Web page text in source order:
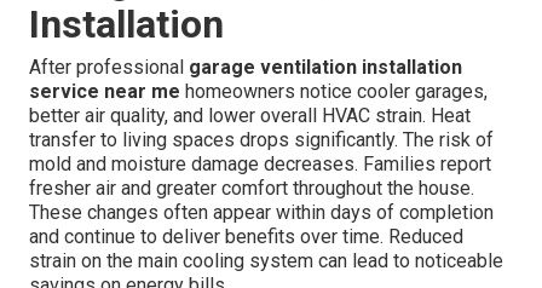
Installation
After professional garage ventilation installation
service near me homeowners notice cooler garages,
better air quality, and lower overall HVAC strain. Heat
transfer to living spaces drops significantly. The risk of
mold and moisture damage decreases. Families report
fresher air and greater comfort throughout the house.
These changes often appear within days of completion
and continue to deliver benefits over time. Reduced
strain on the main cooling system can lead to noticeable